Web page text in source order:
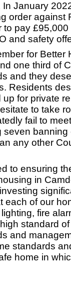
January
order against
to pay
and safety
for Better
one third of
and they
Residents
for private
to take
fail to
seven banning
any other
to ensuring
in
each of our
fire
standard
and
standards
home in